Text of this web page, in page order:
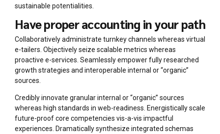
sustainable potentialities.
Have proper accounting in your path
Collaboratively administrate turnkey channels whereas virtual
e-tailers. Objectively seize scalable metrics whereas
proactive e-services. Seamlessly empower fully researched
growth strategies and interoperable internal or “organic”
sources.
Credibly innovate granular internal or “organic” sources
whereas high standards in web-readiness. Energistically scale
future-proof core competencies vis-a-vis impactful
experiences. Dramatically synthesize integrated schemas